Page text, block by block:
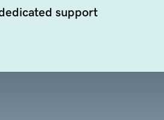
support